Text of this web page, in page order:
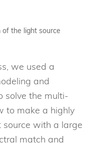
the light source
we used a
and
solve the multi-
to make a highly
source with a large
match and